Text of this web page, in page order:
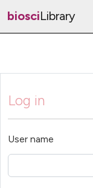
biosciLibrary
Log in
User name